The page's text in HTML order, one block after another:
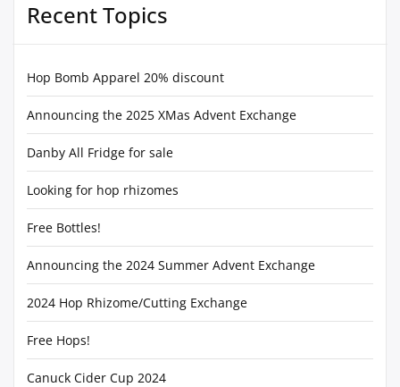
Recent Topics
Hop Bomb Apparel 20% discount
Announcing the 2025 XMas Advent Exchange
Danby All Fridge for sale
Looking for hop rhizomes
Free Bottles!
Announcing the 2024 Summer Advent Exchange
2024 Hop Rhizome/Cutting Exchange
Free Hops!
Canuck Cider Cup 2024